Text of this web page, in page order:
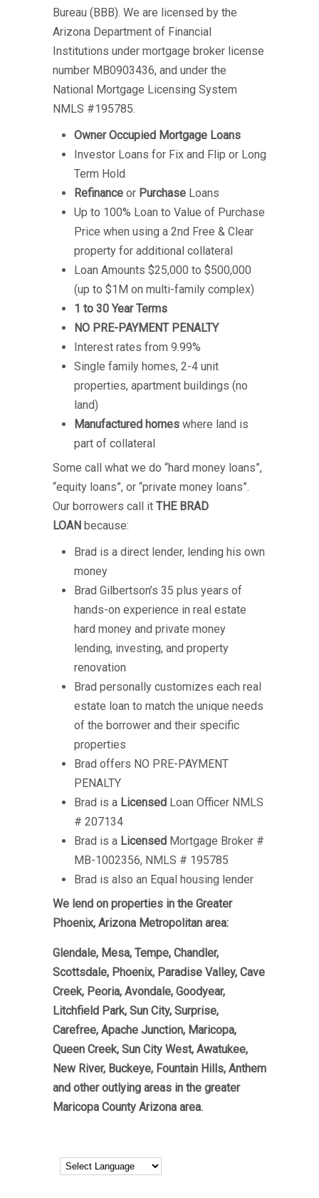
Bureau (BBB). We are licensed by the
Arizona Department of Financial
Institutions under mortgage broker license
number MB0903436, and under the
National Mortgage Licensing System
NMLS #195785.
Owner Occupied Mortgage Loans
Investor Loans for Fix and Flip or Long
Term Hold
Refinance or Purchase Loans
Up to 100% Loan to Value of Purchase
Price when using a 2nd Free & Clear
property for additional collateral
Loan Amounts $25,000 to $500,000
(up to $1M on multi-family complex)
1 to 30 Year Terms
NO PRE-PAYMENT PENALTY
Interest rates from 9.99%
Single family homes, 2-4 unit
properties, apartment buildings (no
land)
Manufactured homes where land is
part of collateral
Some call what we do “hard money loans”,
“equity loans”, or “private money loans”.
Our borrowers call it THE BRAD
LOAN because:
Brad is a direct lender, lending his own
money
Brad Gilbertson’s 35 plus years of
hands-on experience in real estate
hard money and private money
lending, investing, and property
renovation
Brad personally customizes each real
estate loan to match the unique needs
of the borrower and their specific
properties
Brad offers NO PRE-PAYMENT
PENALTY
Brad is a Licensed Loan Officer NMLS
# 207134
Brad is a Licensed Mortgage Broker #
MB-1002356, NMLS # 195785
Brad is also an Equal housing lender
We lend on properties in the Greater
Phoenix, Arizona Metropolitan area:
Glendale, Mesa, Tempe, Chandler,
Scottsdale, Phoenix, Paradise Valley, Cave
Creek, Peoria, Avondale, Goodyear,
Litchfield Park, Sun City, Surprise,
Carefree, Apache Junction, Maricopa,
Queen Creek, Sun City West, Awatukee,
New River, Buckeye, Fountain Hills, Anthem
and other outlying areas in the greater
Maricopa County Arizona area.